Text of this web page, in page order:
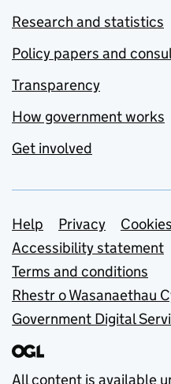
Research and statistics
Policy papers and
Transparency
How government works
Get involved
Support links
Help Privacy
Cookies
Accessibility statement
Terms and conditions
Rhestr o Wasanaethau
Government Digital
All content is available